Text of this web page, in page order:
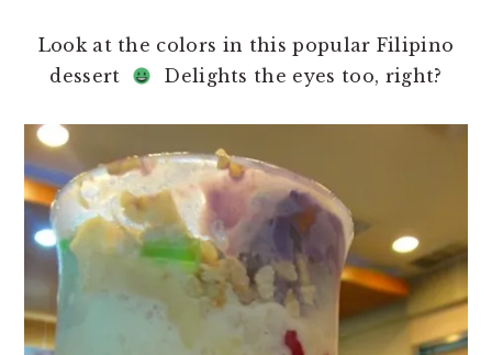
Look at the colors in this popular Filipino
dessert
Delights the eyes too, right?